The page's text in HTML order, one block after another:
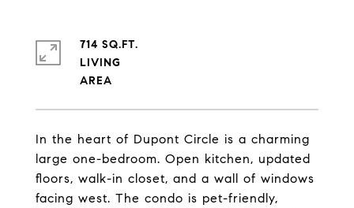
In the heart of Dupont Circle is a charming
large one-bedroom. Open kitchen, updated
floors, walk-in closet, and a wall of windows
facing west. The condo is pet-friendly,
714 SQ.FT.
LIVING